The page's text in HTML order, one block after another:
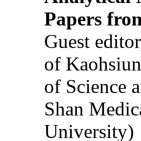
Papers
Guest
of
of Science
Shan
University)